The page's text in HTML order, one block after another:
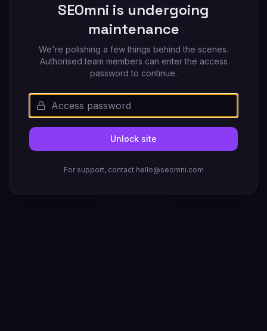
SEOmni is undergoing
maintenance
We're polishing a few things behind the scenes.
Authorised team members can enter the access
password to continue.
Unlock site
For support, contact hello@seomni.com